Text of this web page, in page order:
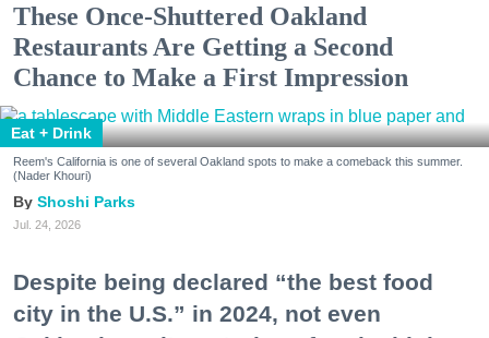
These Once-Shuttered Oakland
Restaurants Are Getting a Second
Chance to Make a First Impression
Eat + Drink
Reem's California is one of several Oakland spots to make a comeback this summer.
(Nader Khouri)
Shoshi Parks
Jul. 24, 2026
Despite being declared “the best food
city in the U.S.” in 2024, not even